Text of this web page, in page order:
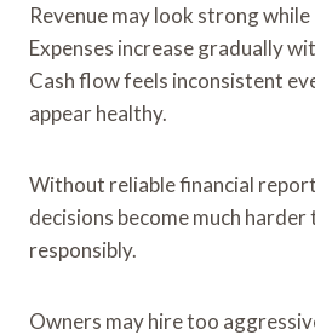
Revenue may look strong
Expenses increase gradually
Cash flow feels inconsistent
appear healthy.
Without reliable financial
decisions become much harder
responsibly.
Owners may hire too